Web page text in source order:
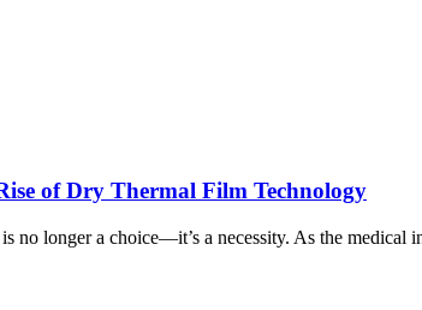
of Dry Thermal Film Technology
no longer a choice—it’s a necessity. As the